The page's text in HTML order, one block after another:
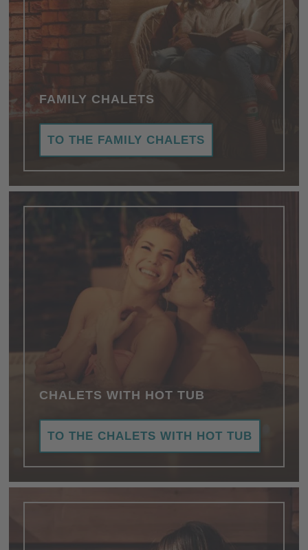
FAMILY CHALETS
TO THE FAMILY CHALETS
CHALETS WITH HOT TUB
TO THE CHALETS WITH HOT TUB